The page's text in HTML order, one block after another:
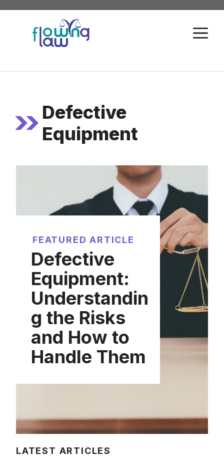
Skip
content
Defective
Equipment
FEATURED ARTICLE
Defective
Equipment:
Understandin
g the Risks
and How to
Handle Them
LATEST ARTICLES